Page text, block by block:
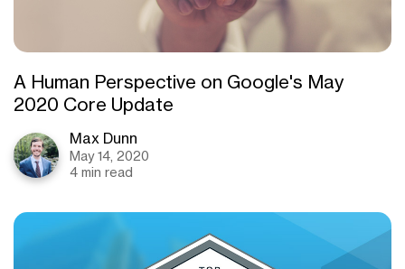
A Human Perspective on Google's May
2020 Core Update
Max Dunn
May 14, 2020
4 min read